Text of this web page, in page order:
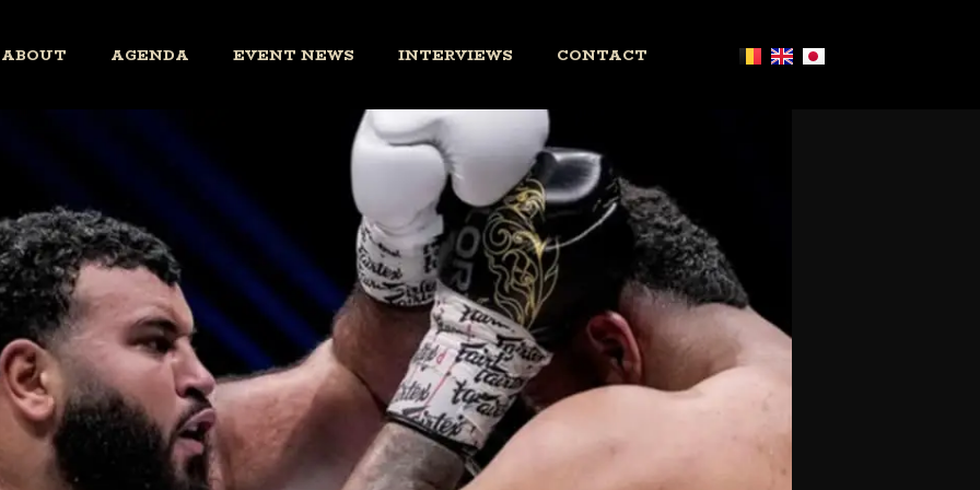
ABOUT AGENDA EVENT NEWS INTERVIEWS CONTACT